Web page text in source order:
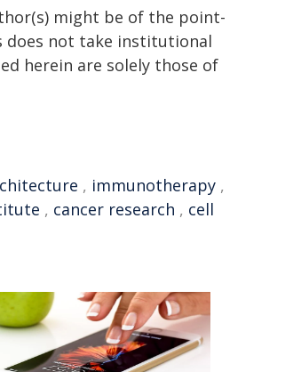
might be of the point-
does not take institutional
herein are solely those of
, immunotherapy ,
, cancer research , cell